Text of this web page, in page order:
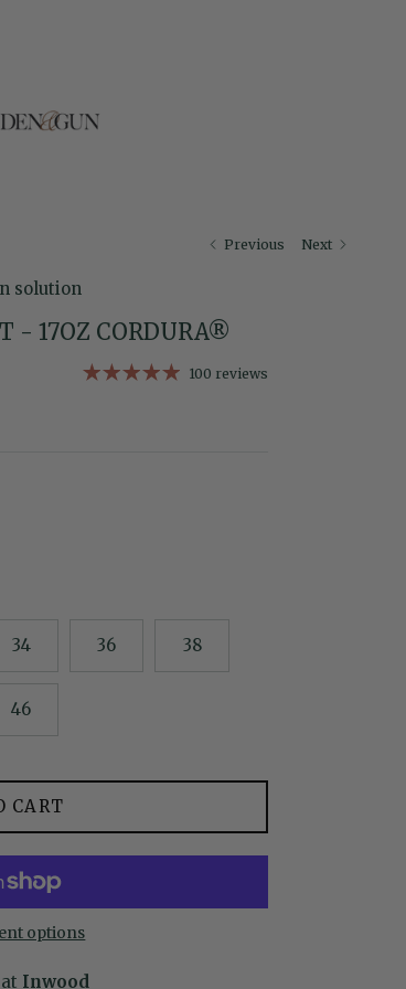
Previous Next
solution
- 17OZ CORDURA®
100 reviews
34 36 38
46
CART
options
Inwood